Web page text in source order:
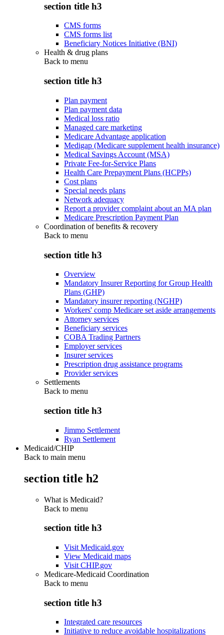
section title h3
CMS forms
CMS forms list
Beneficiary Notices Initiative (BNI)
Health & drug plans
Back to menu
section title h3
Plan payment
Plan payment data
Medical loss ratio
Managed care marketing
Medicare Advantage application
Medigap (Medicare supplement health insurance)
Medical Savings Account (MSA)
Private Fee-for-Service Plans
Health Care Prepayment Plans (HCPPs)
Cost plans
Special needs plans
Network adequacy
Report a provider complaint about an MA plan
Medicare Prescription Payment Plan
Coordination of benefits & recovery
Back to menu
section title h3
Overview
Mandatory Insurer Reporting for Group Health
Plans (GHP)
Mandatory insurer reporting (NGHP)
Workers' comp Medicare set aside arrangements
Attorney services
Beneficiary services
COBA Trading Partners
Employer services
Insurer services
Prescription drug assistance programs
Provider services
Settlements
Back to menu
section title h3
Jimmo Settlement
Ryan Settlement
Medicaid/CHIP
Back to main menu
section title h2
What is Medicaid?
Back to menu
section title h3
Visit Medicaid.gov
View Medicaid maps
Visit CHIP.gov
Medicare-Medicaid Coordination
Back to menu
section title h3
Integrated care resources
Initiative to reduce avoidable hospitalizations